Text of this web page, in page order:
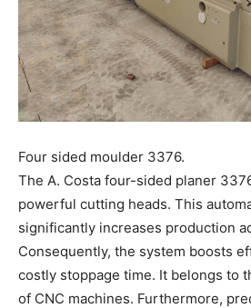
Four sided moulder 3376.
The A. Costa four-sided planer
powerful cutting heads. This
significantly increases production
Consequently, the system boosts
costly stoppage time. It belongs to
of CNC machines. Furthermore,